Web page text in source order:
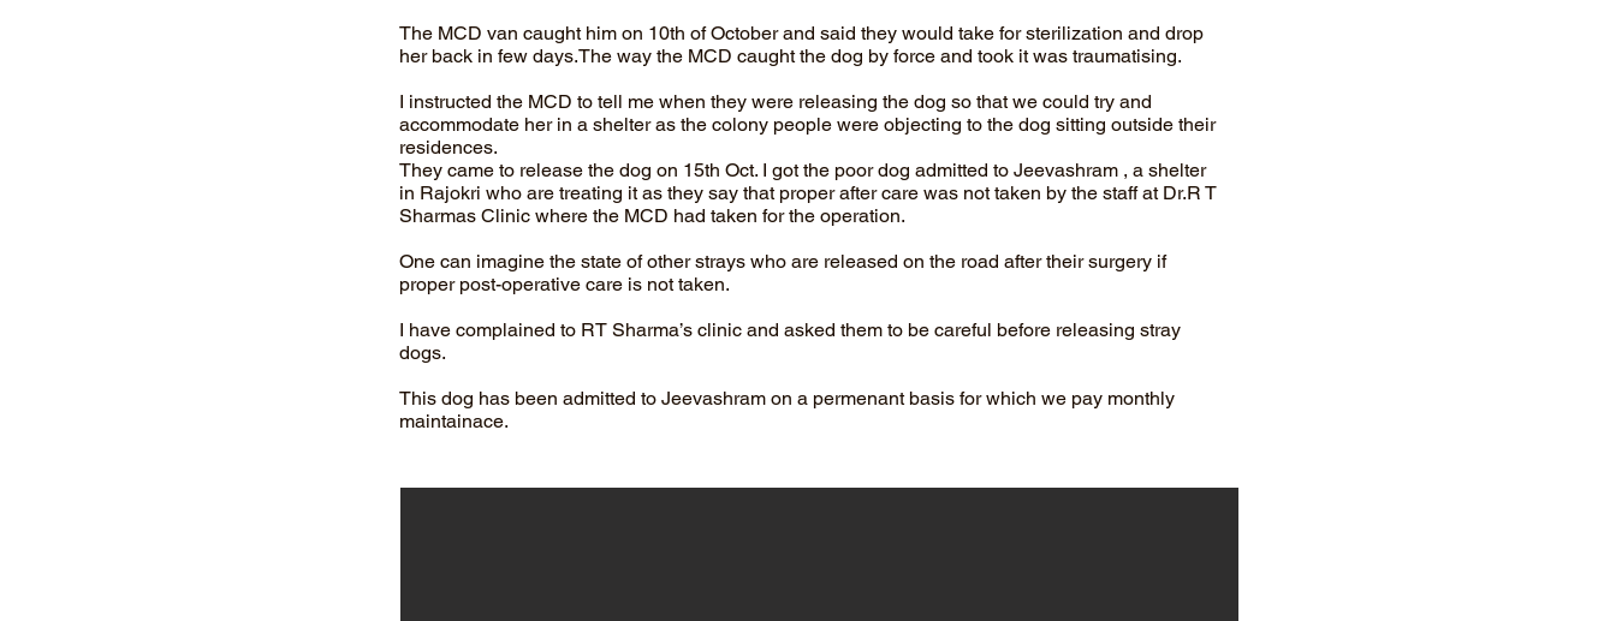
The MCD van caught him on 10th of October and said they would take for sterilization and drop
her back in few days.The way the MCD caught the dog by force and took it was traumatising.
I instructed the MCD to tell me when they were releasing the dog so that we could try and
accommodate her in a shelter as the colony people were objecting to the dog sitting outside their
residences.
They came to release the dog on 15th Oct. I got the poor dog admitted to Jeevashram , a shelter
in Rajokri who are treating it as they say that proper after care was not taken by the staff at Dr.R T
Sharmas Clinic where the MCD had taken for the operation.
One can imagine the state of other strays who are released on the road after their surgery if
proper post-operative care is not taken.
I have complained to RT Sharma’s clinic and asked them to be careful before releasing stray
dogs.
This dog has been admitted to Jeevashram on a permenant basis for which we pay monthly
maintainace.